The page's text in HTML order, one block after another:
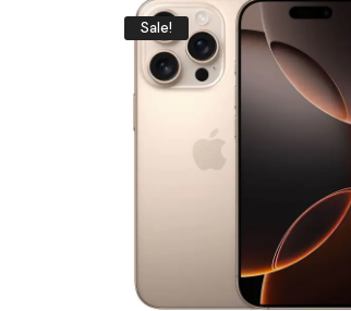
Sale!